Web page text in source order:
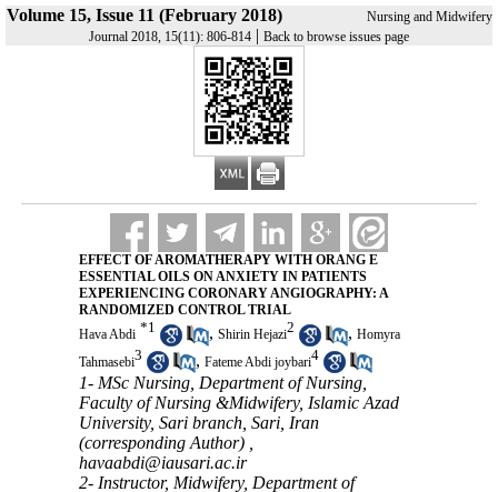
Volume 15, Issue 11 (February 2018)
Nursing and Midwifery
Journal 2018, 15(11): 806-814 | Back to browse issues page
EFFECT OF AROMATHERAPY WITH ORANG E
ESSENTIAL OILS ON ANXIETY IN PATIENTS
EXPERIENCING CORONARY ANGIOGRAPHY: A
RANDOMIZED CONTROL TRIAL
Hava Abdi *1 , Shirin Hejazi2 , Homyra
Tahmasebi3 , Fateme Abdi joybari4
1- MSc Nursing, Department of Nursing,
Faculty of Nursing &Midwifery, Islamic Azad
University, Sari branch, Sari, Iran
(corresponding Author) ,
havaabdi@iausari.ac.ir
2- Instructor, Midwifery, Department of